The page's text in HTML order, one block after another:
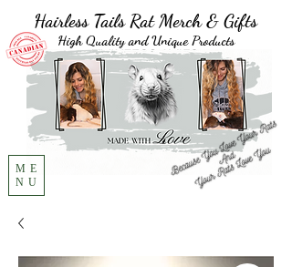
Hairless Tails Rat Merch & Gifts
High Quality and Unique Products
ME
NU